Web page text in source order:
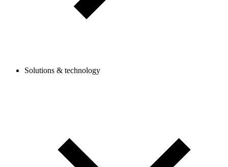
Solutions & technology